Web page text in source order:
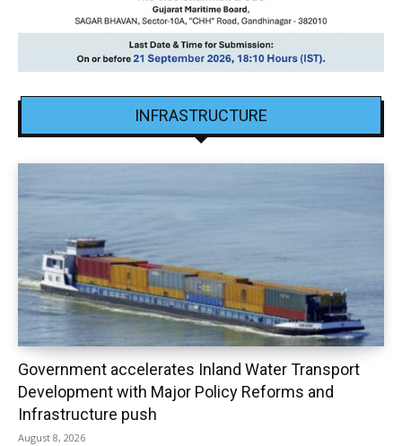
INFRASTRUCTURE
Government accelerates Inland Water Transport
Development with Major Policy Reforms and
Infrastructure push
August 8, 2026